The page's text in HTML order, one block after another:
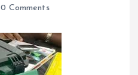
0 Comments